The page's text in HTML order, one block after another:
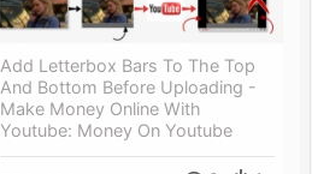
Add Letterbox Bars To The Top
And Bottom Before Uploading -
Make Money Online With
Youtube: Money On Youtube